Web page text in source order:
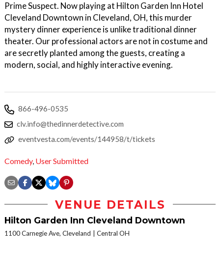
Prime Suspect. Now playing at Hilton Garden Inn Hotel
Cleveland Downtown in Cleveland, OH, this murder
mystery dinner experience is unlike traditional dinner
theater. Our professional actors are not in costume and
are secretly planted among the guests, creating a
modern, social, and highly interactive evening.
866-496-0535
clv.info@thedinnerdetective.com
eventvesta.com/events/144958/t/tickets
Comedy, User Submitted
VENUE DETAILS
Hilton Garden Inn Cleveland Downtown
1100 Carnegie Ave, Cleveland Central OH